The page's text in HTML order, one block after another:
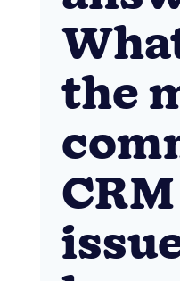
the
CRM